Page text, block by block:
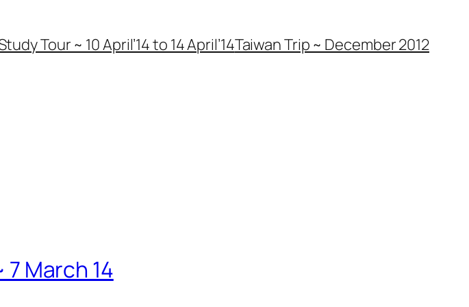
Tour ~ 10 April’14 to 14 April’14Taiwan Trip ~ December 2012
March 14